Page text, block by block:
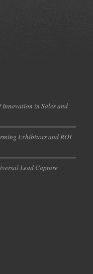
Innovation in Sales and
Exhibitors and ROI
Lead Capture